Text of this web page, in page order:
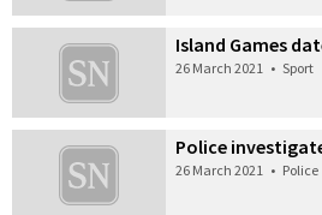
Island Games
26 March 2021 • Sport
Police
26 March 2021 • Police